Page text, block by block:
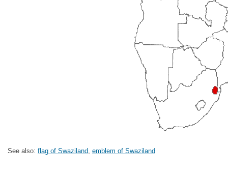
See also: flag of Swaziland, emblem of Swaziland